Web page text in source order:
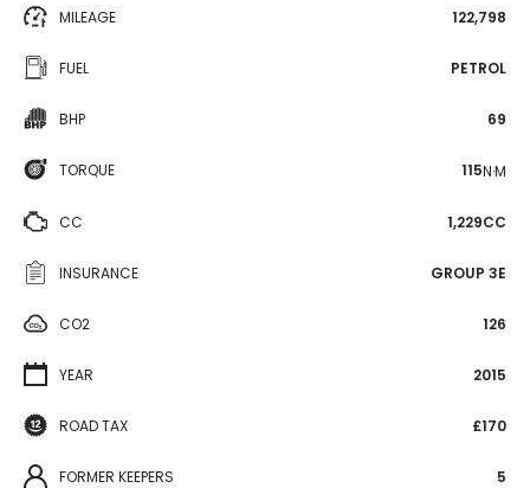
MILEAGE 122,798
FUEL PETROL
BHP 69
TORQUE 115N·M
CC 1,229CC
INSURANCE GROUP 3E
CO2 126
YEAR 2015
ROAD TAX £170
FORMER KEEPERS 5